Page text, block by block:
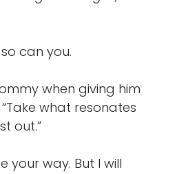
can you.
when giving him
what resonates
out.”
your way. But I will